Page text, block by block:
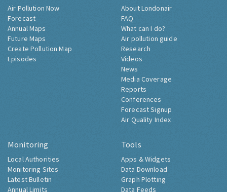
Air Pollution Now
Forecast
Annual Maps
Future Maps
Create Pollution Map
Episodes
About Londonair
FAQ
What can I do?
Air pollution guide
Research
Videos
News
Media Coverage
Reports
Conferences
Forecast Signup
Air Quality Index
Monitoring
Local Authorities
Monitoring Sites
Latest Bulletin
Annual Limits
Tools
Apps & Widgets
Data Download
Graph Plotting
Data Feeds